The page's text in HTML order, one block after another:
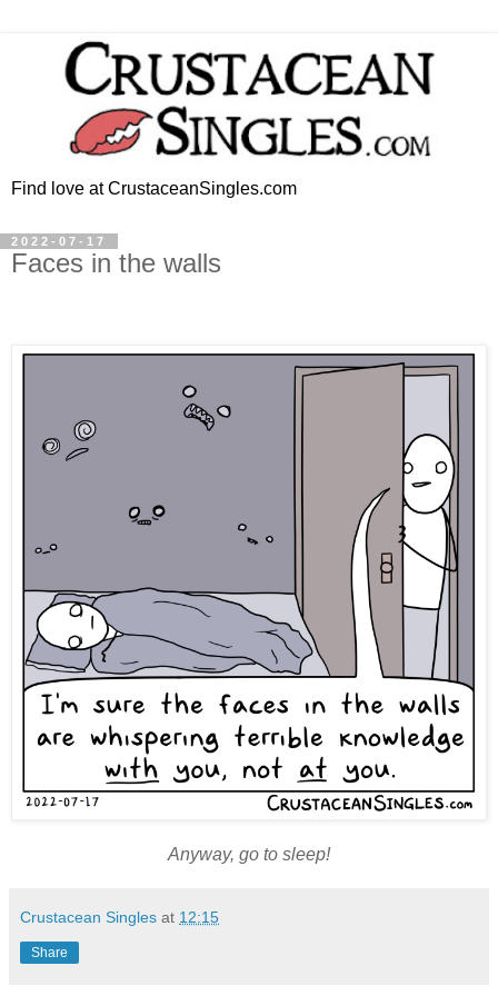
Find love at CrustaceanSingles.com
2022-07-17
Faces in the walls
Anyway, go to sleep!
Crustacean Singles at 12:15
Share